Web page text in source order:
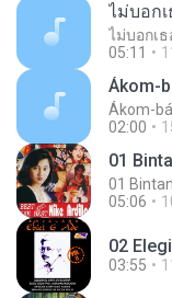
ไม่บอก
ไม่บอกเธ
05:11
Ákom-
Ákom-
02:00
01
01
05:06
02
03:55